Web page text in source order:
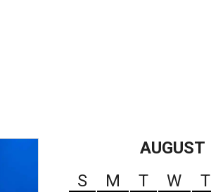
AUGUST
S
M T W T